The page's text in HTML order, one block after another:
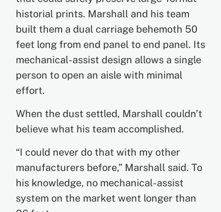
historial prints. Marshall and his team
built them a dual carriage behemoth 50
feet long from end panel to end panel. Its
mechanical-assist design allows a single
person to open an aisle with minimal
effort.
When the dust settled, Marshall couldn’t
believe what his team accomplished.
“I could never do that with my other
manufacturers before,” Marshall said. To
his knowledge, no mechanical-assist
system on the market went longer than